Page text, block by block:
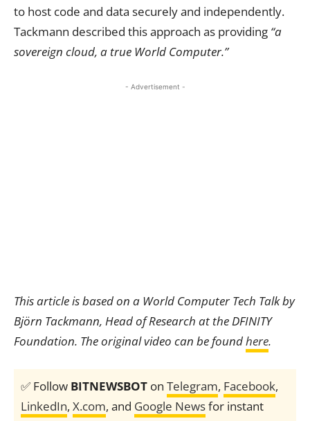
to host code and data securely and independently.
Tackmann described this approach as providing “a
sovereign cloud, a true World Computer.”
- Advertisement -
This article is based on a World Computer Tech Talk by
Björn Tackmann, Head of Research at the DFINITY
Foundation. The original video can be foundhere.
✅ Follow BITNEWSBOT on Telegram, Facebook,
LinkedIn, X.com, and Google Newsfor instant